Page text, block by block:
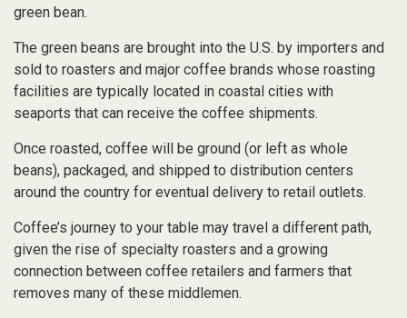
green bean.
The green beans are brought into the U.S. by importers and
sold to roasters and major coffee brands whose roasting
facilities are typically located in coastal cities with
seaports that can receive the coffee shipments.
Once roasted, coffee will be ground (or left as whole
beans), packaged, and shipped to distribution centers
around the country for eventual delivery to retail outlets.
Coffee’s journey to your table may travel a different path,
given the rise of specialty roasters and a growing
connection between coffee retailers and farmers that
removes many of these middlemen.